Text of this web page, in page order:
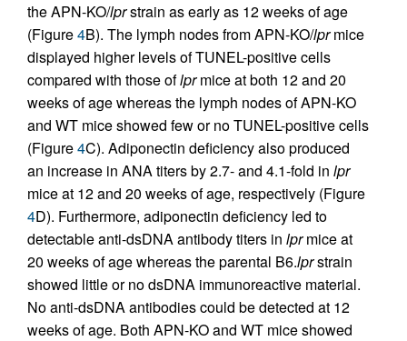
the APN-KO/lprstrain as early as 12 weeks of age
(Figure4B). The lymph nodes from APN-KO/lprmice
displayed higher levels of TUNEL-positive cells
compared with those oflprmice at both 12 and 20
weeks of age whereas the lymph nodes of APN-KO
and WT mice showed few or no TUNEL-positive cells
(Figure4C). Adiponectin deficiency also produced
an increase in ANA titers by 2.7- and 4.1-fold in lpr
mice at 12 and 20 weeks of age, respectively (Figure
4D). Furthermore, adiponectin deficiency led to
detectable anti-dsDNA antibody titers in lprmice at
20 weeks of age whereas the parental B6.lprstrain
showed little or no dsDNA immunoreactive material.
No anti-dsDNA antibodies could be detected at 12
weeks of age. Both APN-KO and WT mice showed